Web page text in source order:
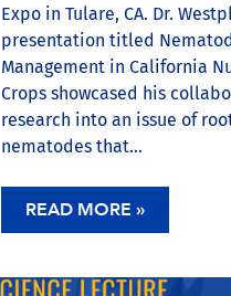
Expo in Tulare, CA. Dr.
presentation titled
Management in California
Crops showcased his
research into an issue of
nematodes that...
READ MORE »